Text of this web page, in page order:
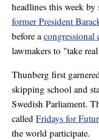
headlines this week
former President
before acongressional
lawmakers to "take
Thunberg first
skipping school and
Swedish Parliament.
calledFridays for
the world participate.